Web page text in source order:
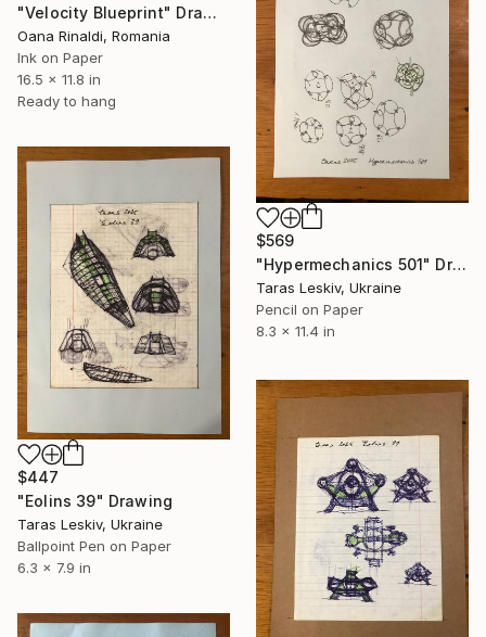
"Velocity Blueprint" Drawing
Oana Rinaldi, Romania
Ink on Paper
16.5 x 11.8 in
Ready to hang
$569
"Hypermechanics 501" Drawing
Taras Leskiv, Ukraine
Pencil on Paper
8.3 x 11.4 in
$447
"Eolins 39" Drawing
Taras Leskiv, Ukraine
Ballpoint Pen on Paper
6.3 x 7.9 in